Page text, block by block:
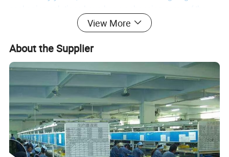
world's biggest and best known brands such as KAPPA,
UnderArmour , Nanfang Lee Kum Kee , Xinbao
Electrical Appliances, General Group (the division of
long-term strategic cooperation relationship with them .
To make what we do better! We are driven to continually
improve and innovate and to be the leader in all of our
markets, not only through our production and service, but
with our knowledge, you and your customers' total
satisfaction are our ultimate goal.
View More
About the Supplier